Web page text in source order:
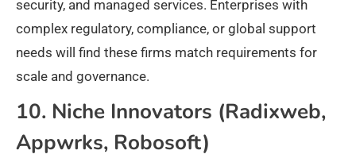
security, and managed services. Enterprises with
complex regulatory, compliance, or global support
needs will find these firms match requirements for
scale and governance.
10. Niche Innovators (Radixweb,
Appwrks, Robosoft)